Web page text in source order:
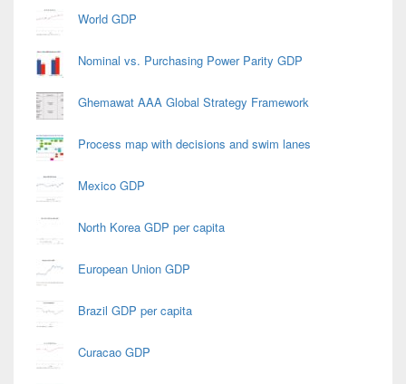
World GDP
Nominal vs. Purchasing Power Parity GDP
Ghemawat AAA Global Strategy Framework
Process map with decisions and swim lanes
Mexico GDP
North Korea GDP per capita
European Union GDP
Brazil GDP per capita
Curacao GDP